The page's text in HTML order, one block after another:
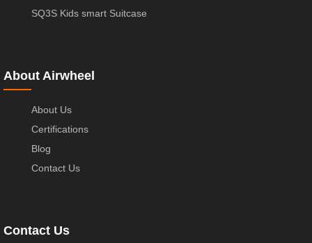
SQ3S Kids smart Suitcase
About Airwheel
About Us
Certifications
Blog
Contact Us
Contact Us